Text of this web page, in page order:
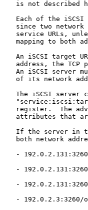
is not described
Each of the iSCSI
since two network
service URLs,
mapping to both
An iSCSI target
address, the TCP
An iSCSI server
of its network
The iSCSI server
register.  The
attributes that
If the server in
both network
-
-
-
- 192.0.2.3:3260/